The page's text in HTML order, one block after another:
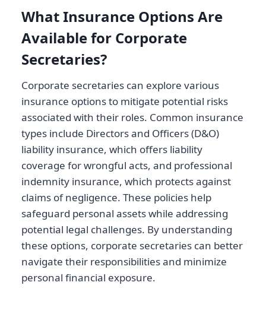
What Insurance Options Are
Available for Corporate
Secretaries?
Corporate secretaries can explore various
insurance options to mitigate potential risks
associated with their roles. Common insurance
types include Directors and Officers (D&O)
liability insurance, which offers liability
coverage for wrongful acts, and professional
indemnity insurance, which protects against
claims of negligence. These policies help
safeguard personal assets while addressing
potential legal challenges. By understanding
these options, corporate secretaries can better
navigate their responsibilities and minimize
personal financial exposure.